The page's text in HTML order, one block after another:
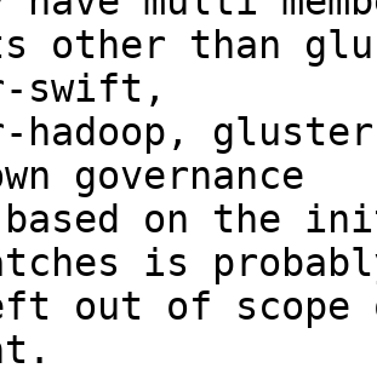
other than
swift,
governance
based on the
is
out of scope